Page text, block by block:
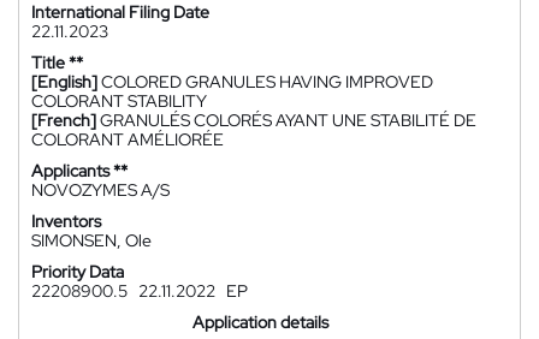
International Filing Date
22.11.2023
Title **
[English]COLORED GRANULES HAVING IMPROVED
COLORANT STABILITY
[French]GRANULÉS COLORÉS AYANT UNE STABILITÉ DE
COLORANT AMÉLIORÉE
Applicants **
NOVOZYMES A/S
Inventors
SIMONSEN, Ole
Priority Data
22208900.5 22.11.2022 EP
Application details